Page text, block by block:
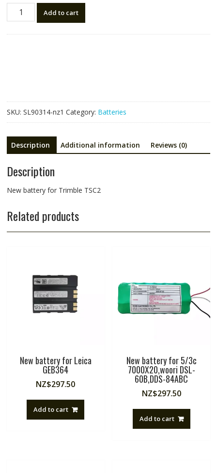
battery
Add to cart
SKU: SL90314-nz1 Category: Batteries
Description Additional information Reviews (0)
Description
New battery for Trimble TSC2
Related products
New battery for Leica
GEB364
NZ$297.50
Add to cart
New battery for 5/3c
7000X20,woori DSL-
60B,DDS-84ABC
NZ$297.50
Add to cart